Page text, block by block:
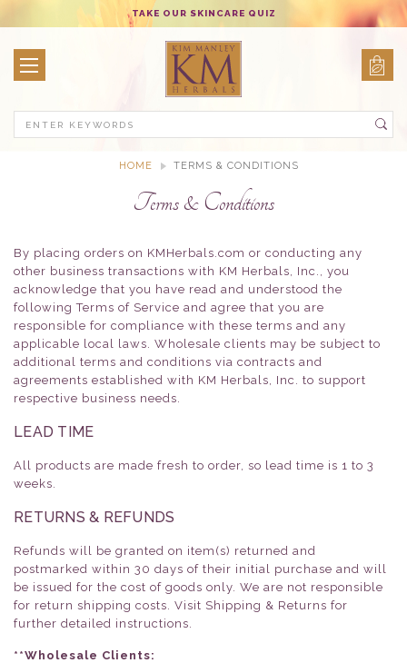
TAKE OUR SKINCARE QUIZ
HOME TERMS & CONDITIONS
Terms & Conditions
By placing orders on KMHerbals.com or conducting any
other business transactions with KM Herbals, Inc., you
acknowledge that you have read and understood the
following Terms of Service and agree that you are
responsible for compliance with these terms and any
applicable local laws. Wholesale clients may be subject to
additional terms and conditions via contracts and
agreements established with KM Herbals, Inc. to support
respective business needs.
LEAD TIME
All products are made fresh to order, so lead time is 1 to 3
weeks.
RETURNS & REFUNDS
Refunds will be granted on item(s) returned and
postmarked within 30 days of their initial purchase and will
be issued for the cost of goods only. We are not responsible
for return shipping costs. Visit Shipping & Returns for
further detailed instructions.
**Wholesale Clients: